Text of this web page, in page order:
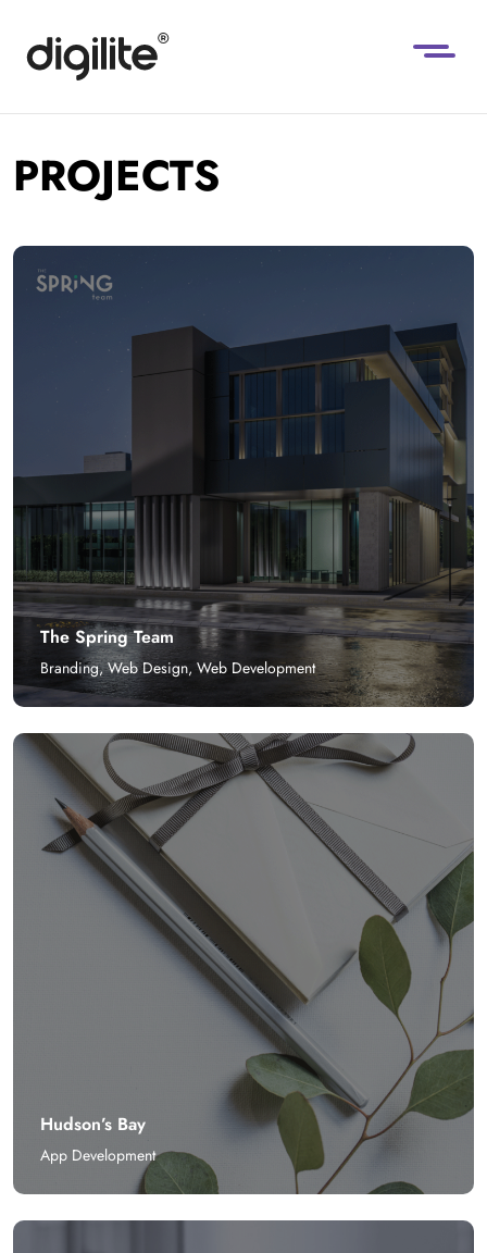
PROJECTS
The Spring Team
Branding,Web Design, Web Development
Hudson’s Bay
App Development